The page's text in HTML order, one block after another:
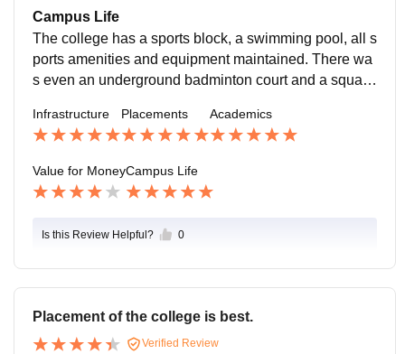
I feel the reason for 4 stars is the fee is double as com
pared to other colleges such as DTU/NSIT. Although t
he money is worth for the campus amenities, ROI is s
ame or maybe even better in the sibling colleges.
Campus Life
The college has a sports block, a swimming pool, all s
ports amenities and equipment maintained. There wa
s even an underground badminton court and a squas
minimalistic design offering everything you can ask fo
r. The campus does look similar to the ones in foreign
countries. Students are from the cream of India, teach
ers and staff are really helpful and open to reason to g
this college even though it comes under govt of Delhi.
on at 200 metres from campus and the campus lies in
the heart of South Delhi.
Infrastructure Placements Academics
Value for MoneyCampus Life
Is this Review Helpful? 0
Placement of the college is best.
Verified Review